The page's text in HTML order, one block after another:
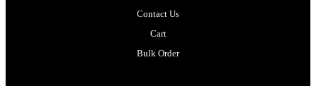
Contact Us
Cart
Bulk Order